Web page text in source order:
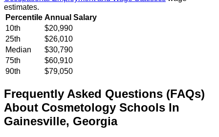
estimates.
Percentile Annual Salary
10th
$20,990
25th
$26,010
Median
$30,790
75th
$60,910
90th
$79,050
Frequently Asked Questions (FAQs)
About Cosmetology Schools In
Gainesville, Georgia